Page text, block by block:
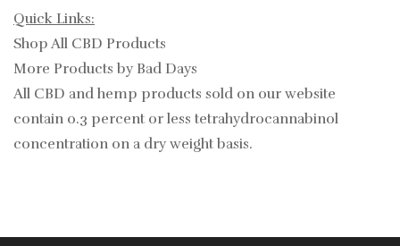
Quick Links:
Shop All CBD Products
More Products by Bad Days
All CBD and hemp products sold on our website
contain 0.3 percent or less tetrahydrocannabinol
concentration on a dry weight basis.